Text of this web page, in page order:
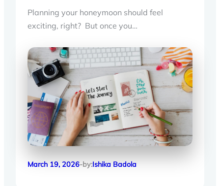
Planning your honeymoon should feel
exciting, right? But once you…
March 19, 2026-by:Ishika Badola